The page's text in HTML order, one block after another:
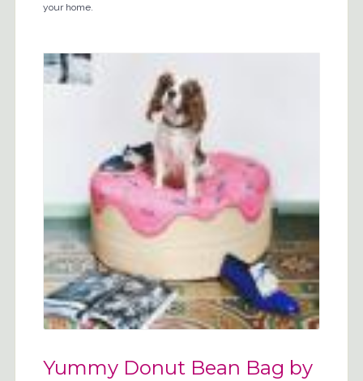
your home.
Yummy Donut Bean Bag by